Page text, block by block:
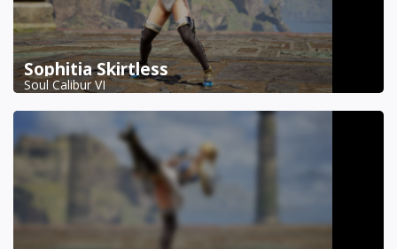
Sophitia Skirtless
Soul Calibur VI